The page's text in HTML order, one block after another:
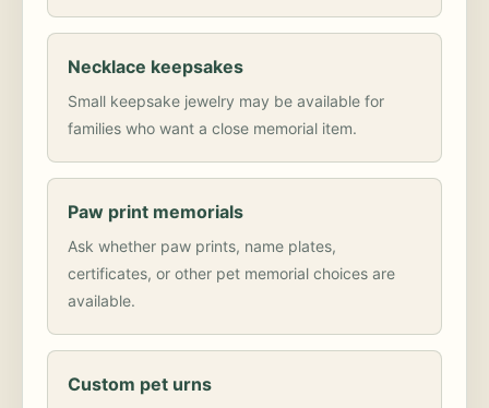
Necklace keepsakes
Small keepsake jewelry may be available for
families who want a close memorial item.
Paw print memorials
Ask whether paw prints, name plates,
certificates, or other pet memorial choices are
available.
Custom pet urns